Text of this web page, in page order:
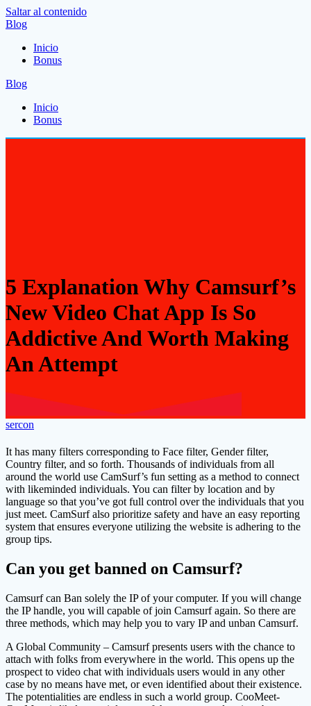
Saltar al contenido
Blog
Inicio
Bonus
Blog
Inicio
Bonus
5 Explanation Why Camsurf’s
New Video Chat App Is So
Addictive And Worth Making
An Attempt
sercon
It has many filters corresponding to Face filter, Gender filter,
Country filter, and so forth. Thousands of individuals from all
around the world use CamSurf’s fun setting as a method to connect
with likeminded individuals. You can filter by location and by
language so that you’ve got full control over the individuals that you
just meet. CamSurf also prioritize safety and have an easy reporting
system that ensures everyone utilizing the website is adhering to the
group tips.
Can you get banned on Camsurf?
Camsurf can Ban solely the IP of your computer. If you will change
the IP handle, you will capable of join Camsurf again. So there are
three methods, which may help you to vary IP and unban Camsurf.
A Global Community – Camsurf presents users with the chance to
attach with folks from everywhere in the world. This opens up the
prospect to video chat with individuals users would in any other
case by no means have met, or even identified about their existence.
The potentialities are endless in such a world group. CooMeet-